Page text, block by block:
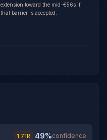
extension toward the mid-€56s if
that barrier is accepted.
1.71R ·49%confidence